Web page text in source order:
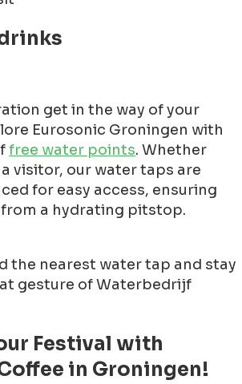
get in the way of your
Eurosonic Groningen with
free water points. Whether
visitor, our water taps are
for easy access, ensuring
a hydrating pitstop.
the nearest water tap and stay
gesture of Waterbedrijf
Festival with
in Groningen!